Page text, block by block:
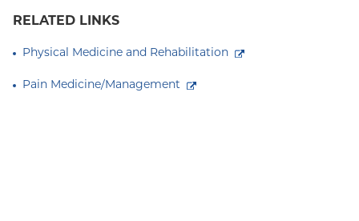
RELATED LINKS
Physical Medicine and Rehabilitation
Pain Medicine/Management